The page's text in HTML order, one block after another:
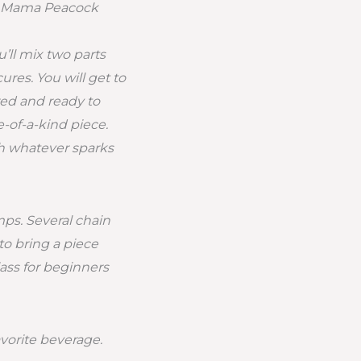
Peacock
mix two parts
You will get to
and ready to
of-a-kind piece.
whatever sparks
Several chain
bring a piece
for beginners
beverage.